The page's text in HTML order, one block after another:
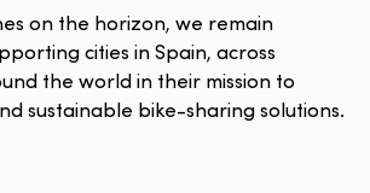
on the horizon, we remain
cities in Spain, across
the world in their mission to
sustainable bike-sharing solutions.